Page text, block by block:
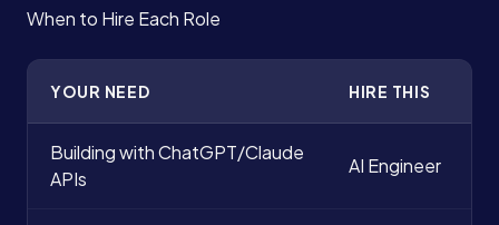
When to Hire Each Role
YOUR NEED HIRE THIS
Building with ChatGPT/Claude
APIs
AI Engineer